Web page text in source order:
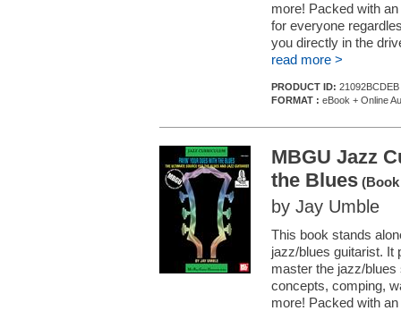
more! Packed with
for everyone
you directly in the
read more >
PRODUCT ID: 21092BCDEB
FORMAT : eBook + Online
MBGU Jazz
the Blues(Book
by Jay Umble
This book stands
jazz/blues guitarist. It
master the jazz/
concepts, comping,
more! Packed with